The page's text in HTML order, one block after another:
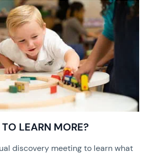
LEARN MORE?
discovery meeting to learn what